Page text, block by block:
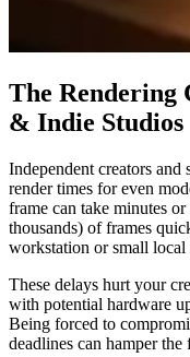
The Rendering
& Indie Studios
Independent creators
render times for even
frame can take minutes
thousands) of frames
workstation or small local
These delays hurt your
with potential hardware
Being forced to
deadlines can hamper